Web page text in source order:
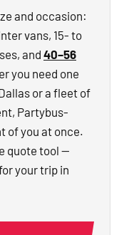
and occasion:
vans, 15- to
and 40–56
you need one
or a fleet of
Partybus-
of you at once.
quote tool —
your trip in